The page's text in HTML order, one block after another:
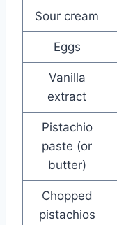
Sour cream
Eggs
Vanilla
extract
Pistachio
paste (or
butter)
Chopped
pistachios